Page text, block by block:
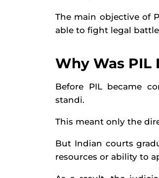
The main objective of
able to fight legal
Why Was PIL
Before PIL became
standi.
This meant only the
But Indian courts
resources or ability to